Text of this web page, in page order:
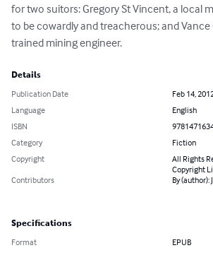
for two suitors: Gregory St Vincent, a local
to be cowardly and treacherous; and Vance
trained mining engineer.
Details
Publication Date
Feb 14,
Language
English
ISBN
Category
Fiction
Copyright
All Rights
Copyright
Contributors
By (author):
Specifications
Format EPUB